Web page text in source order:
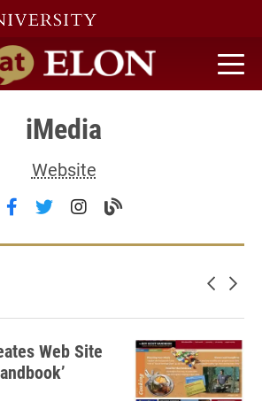
home
iMedia
Website
Follow iMedia on facebook
Follow iMedia on twitter
Follow iMedia on
Visit the iMedia
Newer
Web Site